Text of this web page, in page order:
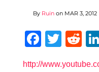
By Ruin on MAR 3, 2012
http://